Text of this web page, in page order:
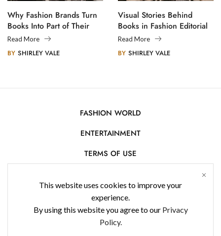
This website uses cookies to improve your
experience.
By using this website you agree to our Privacy
Policy.
Why Fashion Brands Turn
Books Into Part of Their
Legacy
Read More
BY SHIRLEY VALE
Visual Stories Behind
Books in Fashion Editorial
Photography
Read More
BY SHIRLEY VALE
FASHION WORLD
ENTERTAINMENT
TERMS OF USE
PRIVACY POLICY
CONTACT US